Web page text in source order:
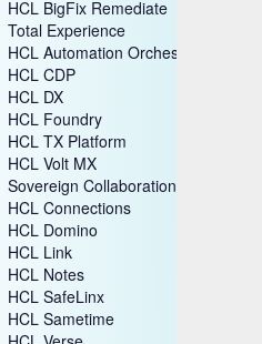
HCL BigFix Compliance
HCL BigFix CyberFOCUS
HCL BigFix Remediate
Total Experience
HCL Automation Orchestration
HCL CDP
HCL DX
HCL Foundry
HCL TX Platform
HCL Volt MX
Sovereign Collaboration
HCL Connections
HCL Domino
HCL Link
HCL Notes